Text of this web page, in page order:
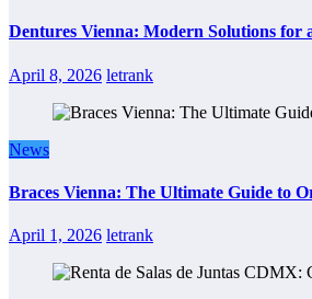
Dentures Vienna: Modern Solutions for
April 8, 2026 letrank
News
Braces Vienna: The Ultimate Guide to
April 1, 2026 letrank